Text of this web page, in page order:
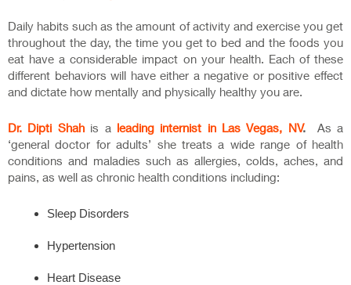
Daily habits such as the amount of activity and exercise you get
throughout the day, the time you get to bed and the foods you
eat have a considerable impact on your health. Each of these
different behaviors will have either a negative or positive effect
and dictate how mentally and physically healthy you are.
Dr. Dipti Shah is a leading internist in Las Vegas, NV. As a
‘general doctor for adults’ she treats a wide range of health
conditions and maladies such as allergies, colds, aches, and
pains, as well as chronic health conditions including:
Sleep Disorders
Hypertension
Heart Disease